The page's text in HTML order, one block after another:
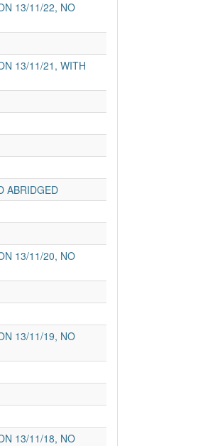
13/11/22, NO
13/11/21, WITH
ABRIDGED
13/11/20, NO
13/11/19, NO
13/11/18, NO